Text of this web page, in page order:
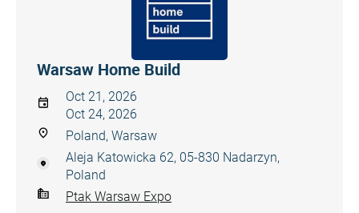
Warsaw Home Build
Oct 21, 2026
Oct 24, 2026
Poland, Warsaw
Aleja Katowicka 62, 05-830 Nadarzyn,
Poland
Ptak Warsaw Expo